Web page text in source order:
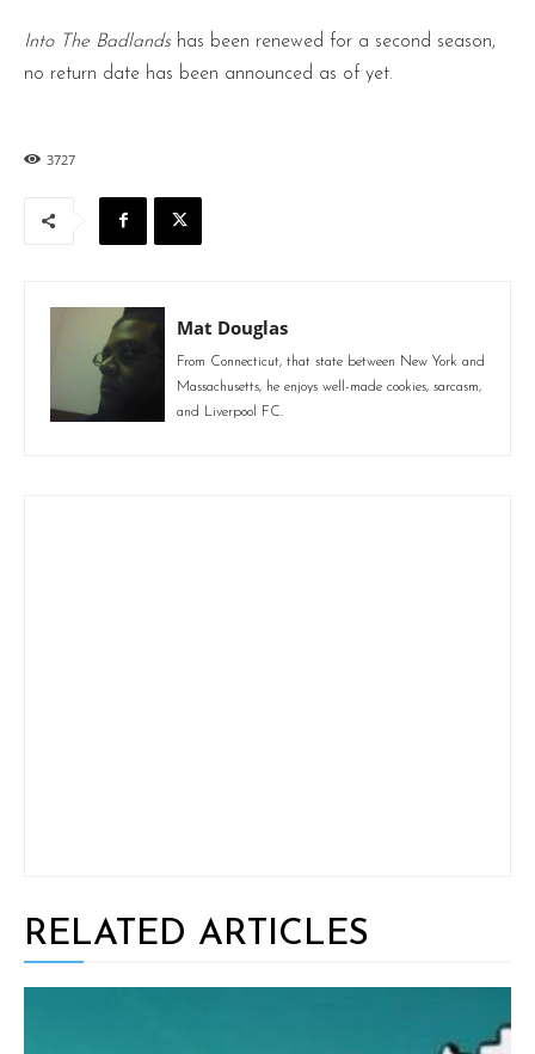
Into The Badlands has been renewed for a second season,
no return date has been announced as of yet.
3727
Mat Douglas
From Connecticut, that state between New York and
Massachusetts, he enjoys well-made cookies, sarcasm,
and Liverpool FC.
RELATED ARTICLES